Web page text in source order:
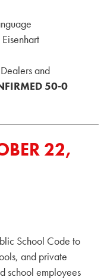
and
50-0
22,
School Code to
and private
school employees